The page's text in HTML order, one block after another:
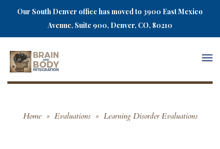
Our South Denver office has moved to 3900 East Mexico
Avenue, Suite 900, Denver, CO, 80210
Home » Evaluations » Learning Disorder Evaluations